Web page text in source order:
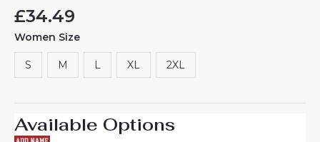
£34.49
Women Size
S M L XL 2XL
Available Options